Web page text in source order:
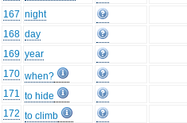
167 night
168 day
169 year
170 when?
171 to hide
172 to climb